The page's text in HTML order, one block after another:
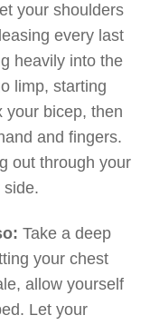
your shoulders
every last
heavily into the
limp, starting
your bicep, then
and fingers.
out through your
side.
Take a deep
your chest
allow yourself
Let your